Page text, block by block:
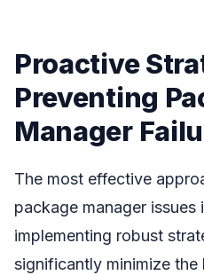
Proactive
Preventing
Manager
The most effective
package manager issues
implementing robust
significantly minimize